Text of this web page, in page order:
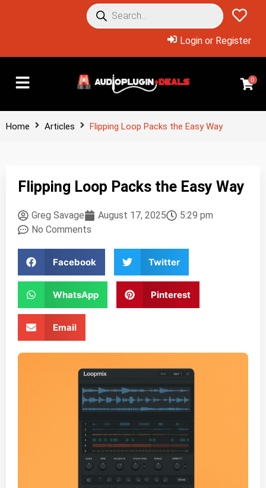
Login or Register
0
Home Articles Flipping Loop Packs the Easy Way
Flipping Loop Packs the Easy Way
Greg Savage August 17, 2025
5:29 pm
No Comments
Facebook Twitter
WhatsApp Pinterest
Email